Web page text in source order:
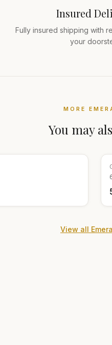
Insured
Fully insured shipping with
your
MORE
You may
View all